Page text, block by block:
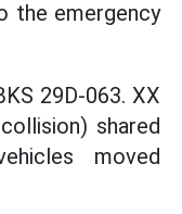
the emergency
29D-063. XX
shared
moved